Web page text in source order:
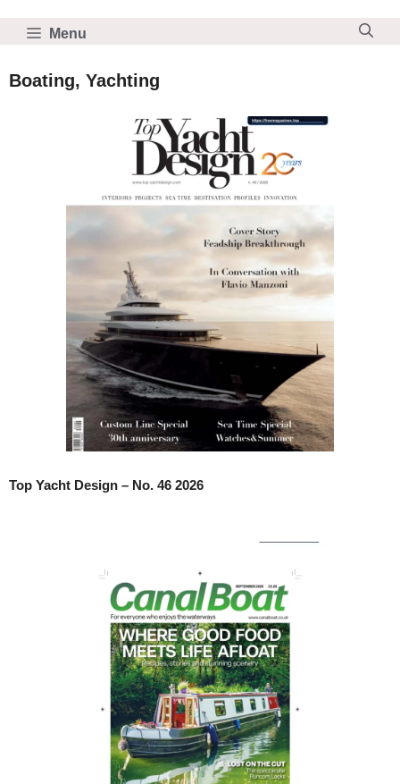
content
Menu
Boating, Yachting
Top Yacht Design – No. 46 2026